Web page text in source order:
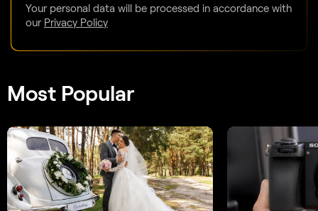
Your personal data will be processed in accordance with
our Privacy Policy
Most Popular